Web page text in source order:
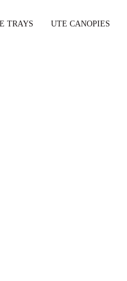
TRAYS UTE CANOPIES